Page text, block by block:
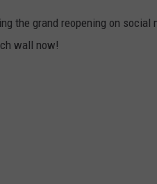
the grand reopening on
wall now!